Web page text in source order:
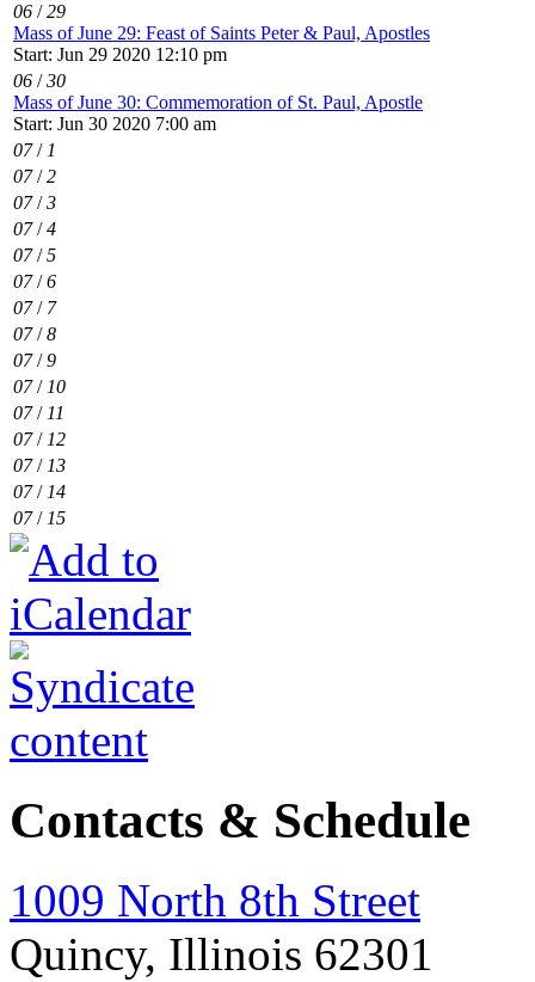
06 /29
Mass of June 29: Feast of Saints Peter & Paul, Apostles
Start: Jun 29 2020 12:10 pm
06 /30
Mass of June 30: Commemoration of St. Paul, Apostle
Start: Jun 30 2020 7:00 am
07/ 1
07/2
07/3
07/4
07/5
07/6
07/ 7
07/8
07/9
07/ 10
07/ 11
07/ 12
07/ 13
07/ 14
07/ 15
Contacts & Schedule
1009 North 8th Street
Quincy, Illinois 62301